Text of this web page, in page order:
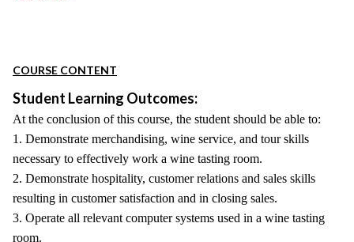
COURSE CONTENT
Student Learning Outcomes:
At the conclusion of this course, the student should be able to:
1. Demonstrate merchandising, wine service, and tour skills
necessary to effectively work a wine tasting room.
2. Demonstrate hospitality, customer relations and sales skills
resulting in customer satisfaction and in closing sales.
3. Operate all relevant computer systems used in a wine tasting
room.